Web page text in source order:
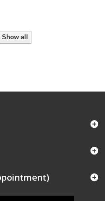
Show all